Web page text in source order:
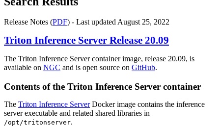
Release Notes (PDF) - Last updated August 25, 2022
Triton Inference Server Release 20.09
The Triton Inference Server container image, release 20.09, is
available on NGC and is open source on GitHub.
Contents of the Triton Inference Server container
The Triton Inference ServerDocker image contains the inference
server executable and related shared libraries in
/opt/tritonserver.